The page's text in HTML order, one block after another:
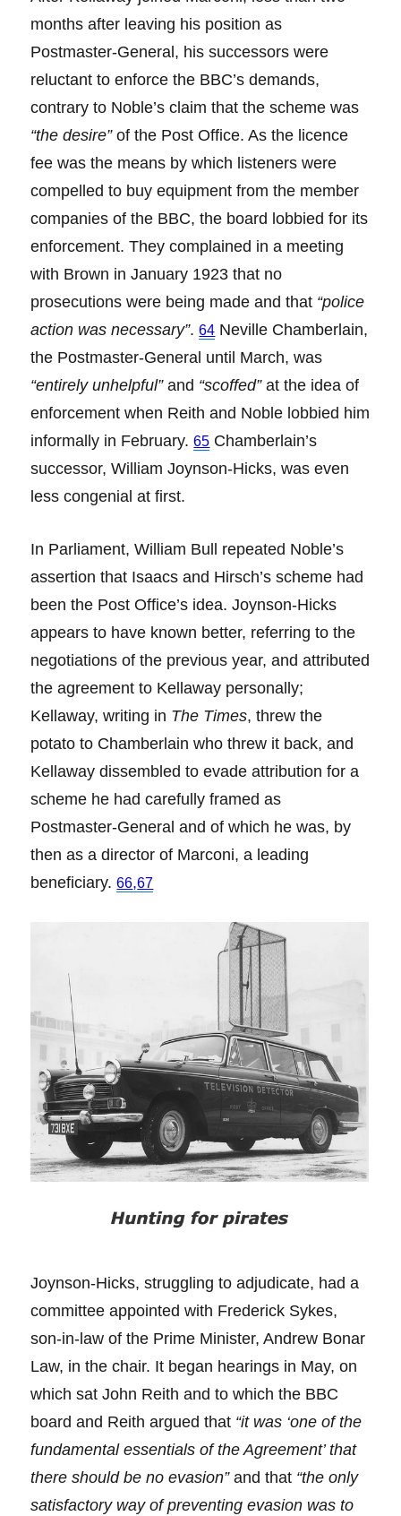
months after leaving his position as
Postmaster-General, his successors were
reluctant to enforce the BBC’s demands,
contrary to Noble’s claim that the scheme was
“the desire”of the Post Office. As the licence
fee was the means by which listeners were
compelled to buy equipment from the member
companies of the BBC, the board lobbied for its
enforcement. They complained in a meeting
with Brown in January 1923 that no
prosecutions were being made and that “police
action was necessary”.64 Neville Chamberlain,
the Postmaster-General until March, was
“entirely unhelpful”and “scoffed”at the idea of
enforcement when Reith and Noble lobbied him
informally in February.65 Chamberlain’s
successor, William Joynson-Hicks, was even
less congenial at first.
In Parliament, William Bull repeated Noble’s
assertion that Isaacs and Hirsch’s scheme had
been the Post Office’s idea. Joynson-Hicks
appears to have known better, referring to the
negotiations of the previous year, and attributed
the agreement to Kellaway personally;
Kellaway, writing in The Times, threw the
potato to Chamberlain who threw it back, and
Kellaway dissembled to evade attribution for a
scheme he had carefully framed as
Postmaster-General and of which he was, by
then as a director of Marconi, a leading
beneficiary.66,67
Joynson-Hicks, struggling to adjudicate, had a
committee appointed with Frederick Sykes,
son-in-law of the Prime Minister, Andrew Bonar
Law, in the chair. It began hearings in May, on
which sat John Reith and to which the BBC
board and Reith argued that “it was ‘one of the
fundamental essentials of the Agreement’ that
there should be no evasion”and that “the only
satisfactory way of preventing evasion was to